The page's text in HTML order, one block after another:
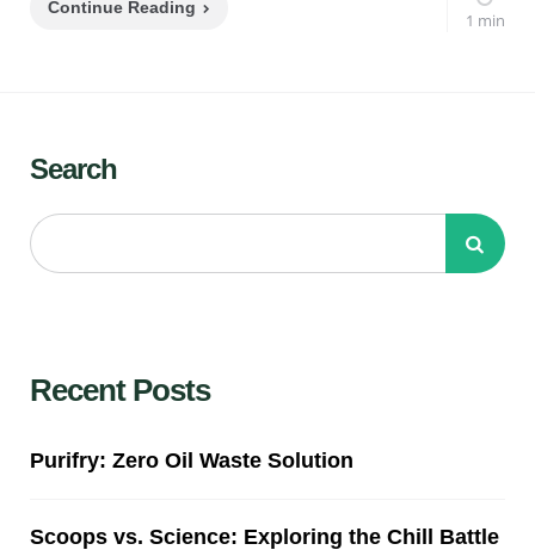
Continue Reading
1 min
Search
Recent Posts
Purifry: Zero Oil Waste Solution
Scoops vs. Science: Exploring the Chill Battle